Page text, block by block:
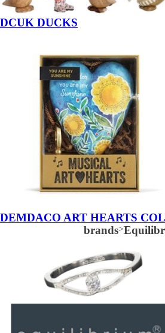
DCUK DUCKS
DEMDACO ART HEARTS
brands>